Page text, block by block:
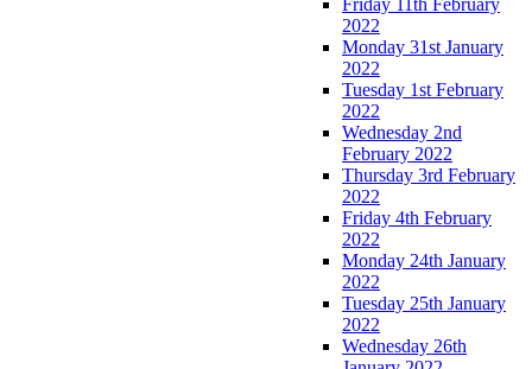
2022
Monday 31st January
2022
Tuesday 1st February
2022
Wednesday 2nd
February 2022
Thursday 3rd February
2022
Friday 4th February
2022
Monday 24th January
2022
Tuesday 25th January
2022
Wednesday 26th